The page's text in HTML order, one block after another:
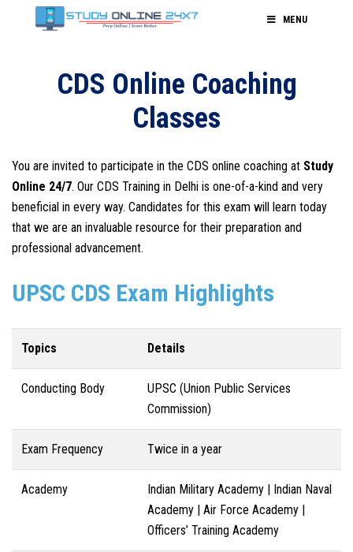
MENU
CDS Online Coaching
Classes
You are invited to participate in the CDS online coaching at Study
Online 24/7. Our CDS Training in Delhi is one-of-a-kind and very
beneficial in every way. Candidates for this exam will learn today
that we are an invaluable resource for their preparation and
professional advancement.
UPSC CDS Exam Highlights
Topics Details
Conducting Body
UPSC (Union Public Services
Commission)
Exam Frequency Twice in a year
Academy
Indian Military Academy | Indian Naval
Academy | Air Force Academy |
Officers’ Training Academy